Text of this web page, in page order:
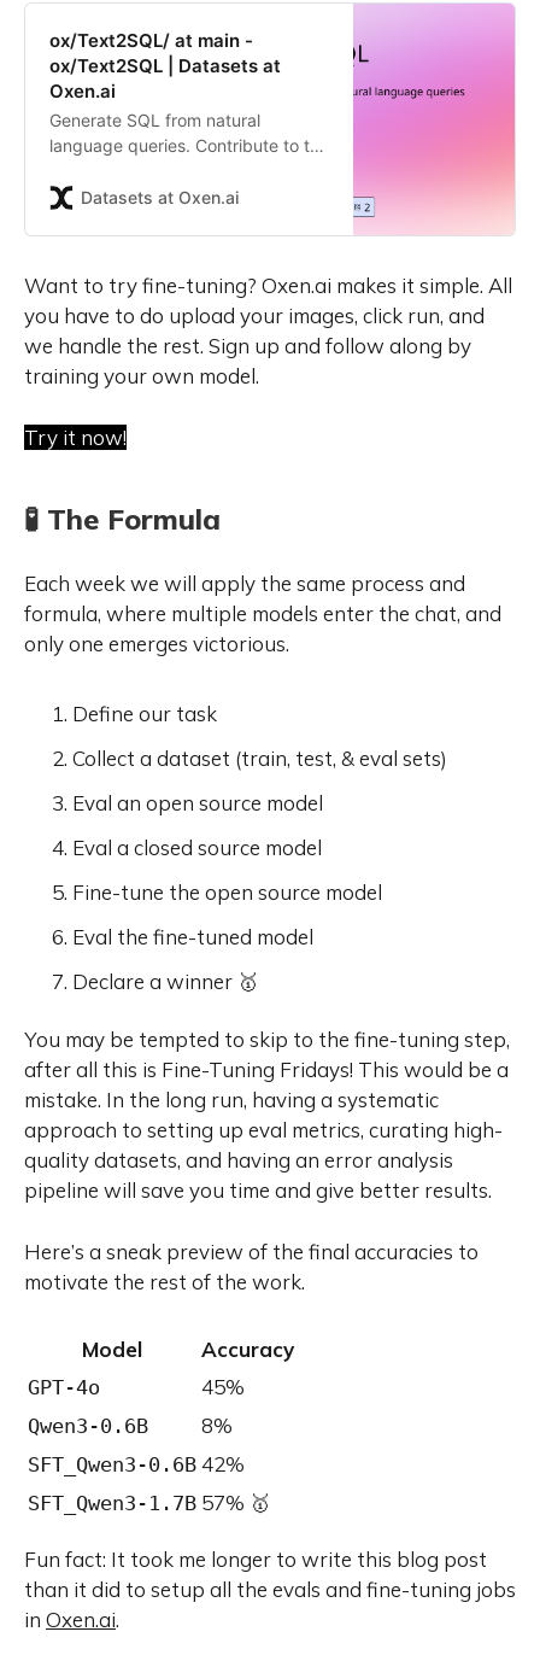
ox/Text2SQL/ at main -
ox/Text2SQL | Datasets at
Oxen.ai
Generate SQL from natural
language queries. Contribute to the
creating an account on Oxen.ai
Datasets at Oxen.ai
Want to try fine-tuning? Oxen.ai makes it simple. All
you have to do upload your images, click run, and
we handle the rest. Sign up and follow along by
training your own model.
Try it now!
🧪 The Formula
Each week we will apply the same process and
formula, where multiple models enter the chat, and
only one emerges victorious.
Define our task
Collect a dataset (train, test, & eval sets)
Eval an open source model
Eval a closed source model
Fine-tune the open source model
Eval the fine-tuned model
Declare a winner 🥇
You may be tempted to skip to the fine-tuning step,
after all this is Fine-Tuning Fridays! This would be a
mistake. In the long run, having a systematic
approach to setting up eval metrics, curating high-
quality datasets, and having an error analysis
pipeline will save you time and give better results.
Here’s a sneak preview of the final accuracies to
motivate the rest of the work.
Model Accuracy
GPT-4o 45%
Qwen3-0.6B 8%
SFT_Qwen3-0.6B 42%
SFT_Qwen3-1.7B 57% 🥇
Fun fact: It took me longer to write this blog post
than it did to setup all the evals and fine-tuning jobs
in Oxen.ai.